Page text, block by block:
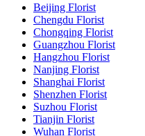
Beijing Florist
Chengdu Florist
Chongqing Florist
Guangzhou Florist
Hangzhou Florist
Nanjing Florist
Shanghai Florist
Shenzhen Florist
Suzhou Florist
Tianjin Florist
Wuhan Florist